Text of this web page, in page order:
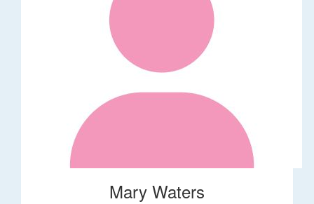
Mary Waters